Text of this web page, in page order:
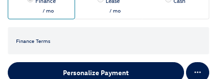
/ mo / mo
Finance Terms
Personalize Payment